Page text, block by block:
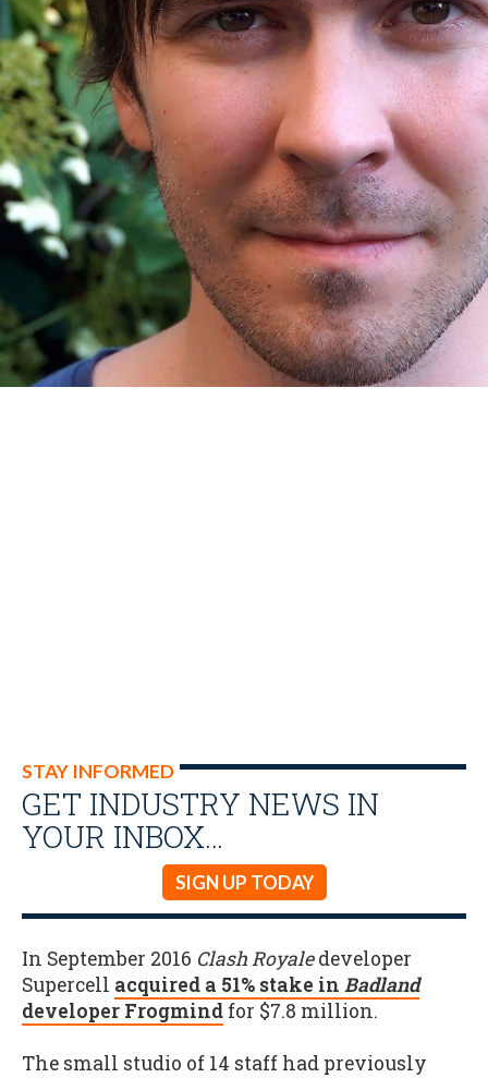
STAY INFORMED
GET INDUSTRY NEWS IN
YOUR INBOX…
SIGN UP TODAY
In September 2016 Clash Royaledeveloper
Supercell acquired a 51% stake in Badland
developer Frogmind for $7.8 million.
The small studio of 14 staff had previously